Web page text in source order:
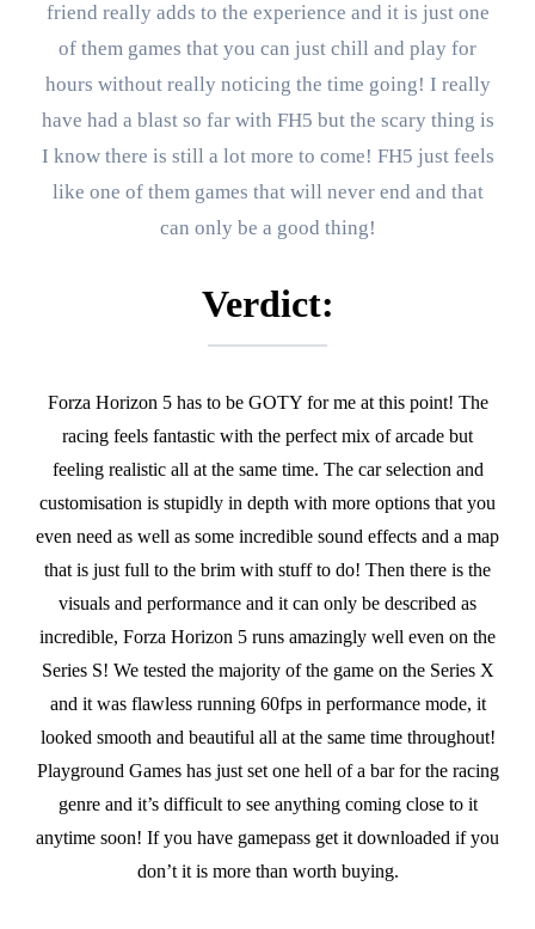
friend really adds to the experience and it is just one
of them games that you can just chill and play for
hours without really noticing the time going! I really
have had a blast so far with FH5 but the scary thing is
I know there is still a lot more to come! FH5 just feels
like one of them games that will never end and that
can only be a good thing!
Verdict:
Forza Horizon 5 has to be GOTY for me at this point! The
racing feels fantastic with the perfect mix of arcade but
feeling realistic all at the same time. The car selection and
customisation is stupidly in depth with more options that you
even need as well as some incredible sound effects and a map
that is just full to the brim with stuff to do! Then there is the
visuals and performance and it can only be described as
incredible, Forza Horizon 5 runs amazingly well even on the
Series S! We tested the majority of the game on the Series X
and it was flawless running 60fps in performance mode, it
looked smooth and beautiful all at the same time throughout!
Playground Games has just set one hell of a bar for the racing
genre and it’s difficult to see anything coming close to it
anytime soon! If you have gamepass get it downloaded if you
don’t it is more than worth buying.